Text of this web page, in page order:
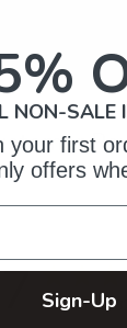
Based on
NON-SALE
your first
offers
Sign-Up